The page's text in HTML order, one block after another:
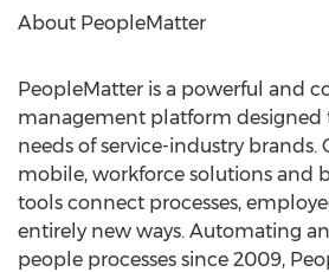
About PeopleMatter
PeopleMatter is a powerful and
management platform designed
needs of service-industry brands.
mobile, workforce solutions and
tools connect processes,
entirely new ways. Automating
people processes since 2009,